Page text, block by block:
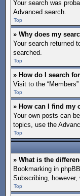
Your search was
Advanced search.
Top
» Why does my
Your search returned
searched.
Top
» How do I search
Visit to the
Top
» How can I find my
Your own posts can
topics, use the
Top
» What is the
Bookmarking in
Subscribing,
Top